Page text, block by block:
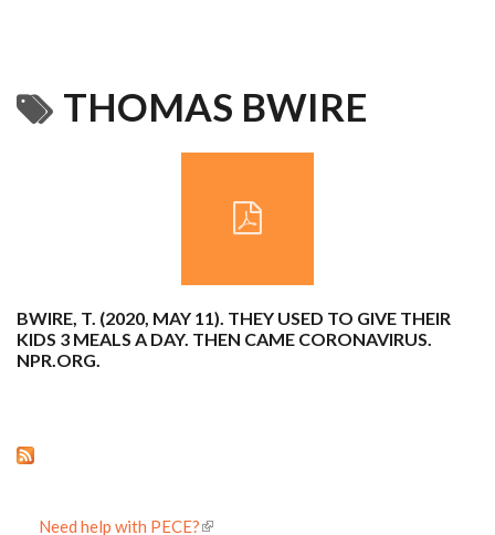
THOMAS BWIRE
BWIRE, T. (2020, MAY 11). THEY USED TO GIVE THEIR
KIDS 3 MEALS A DAY. THEN CAME CORONAVIRUS.
NPR.ORG.
Need help with PECE?